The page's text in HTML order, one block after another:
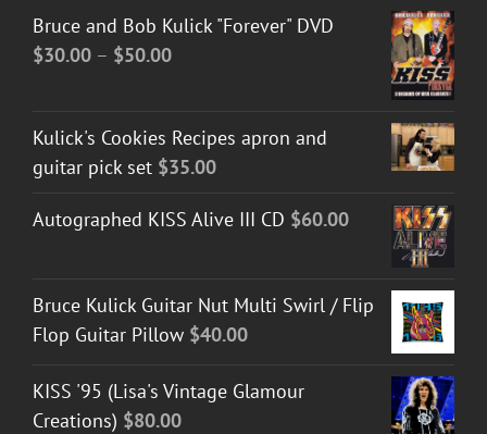
Bruce and Bob Kulick "Forever" DVD
$30.00 – $50.00Price
through
$50.00
Kulick's Cookies Recipes apron and
guitar pick set $35.00
Autographed KISS Alive III CD $60.00
Bruce Kulick Guitar Nut Multi Swirl / Flip
Flop Guitar Pillow $40.00
KISS '95 (Lisa's Vintage Glamour
Creations) $80.00